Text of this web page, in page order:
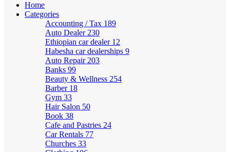
Home
Categories
Accounting / Tax 189
Auto Dealer 230
Ethiopian car dealer 12
Habesha car dealerships 9
Auto Repair 203
Banks 99
Beauty & Wellness 254
Barber 18
Gym 33
Hair Salon 50
Book 38
Cafe and Pastries 24
Car Rentals 77
Churches 33